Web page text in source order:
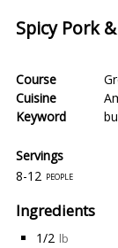
Spicy Pork
Course
Cuisine
Keyword
Servings
8-12 people
Ingredients
1/2 lb